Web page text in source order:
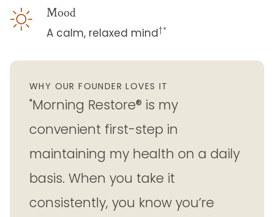
WHY OUR FOUNDER LOVES IT
"Morning Restore® is my
convenient first-step in
maintaining my health on a daily
basis. When you take it
consistently, you know you’re
Mood
A calm, relaxed mind†*